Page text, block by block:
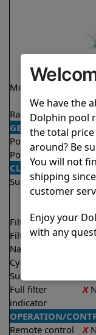
Model
Rating
GENERAL
Pool type
Pool size
CLEANING
Surfaces
Filter access
Filtration
Nano filters
Cycle time(s)
Suction rate
Full filter
indicator
X
OPERATION/
Remote control
X
We have the
Dolphin pool
the total
around? Be
You will not
shipping
customer
Enjoy your
with any